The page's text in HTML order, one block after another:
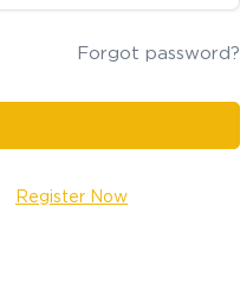
Forgot password?
Register Now